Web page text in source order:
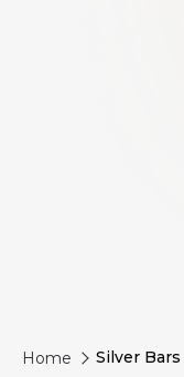
Home Silver Bars